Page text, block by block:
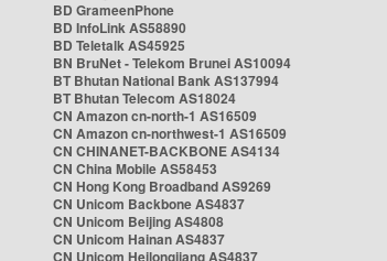
BD GrameenPhone
BD InfoLink AS58890
BD Teletalk AS45925
BN BruNet - Telekom Brunei AS10094
BT Bhutan National Bank AS137994
BT Bhutan Telecom AS18024
CN Amazon cn-north-1 AS16509
CN Amazon cn-northwest-1 AS16509
CN CHINANET-BACKBONE AS4134
CN China Mobile AS58453
CN Hong Kong Broadband AS9269
CN Unicom Backbone AS4837
CN Unicom Beijing AS4808
CN Unicom Hainan AS4837
CN Unicom Heilongjiang AS4837